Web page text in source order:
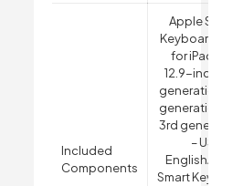
Included
Components
Apple Smart
Keyboard Folio
for iPad Pro
12.9-inch (5th
generation, 4th
generation and
3rd generation)
– US
EnglishApple
Smart Keyboard